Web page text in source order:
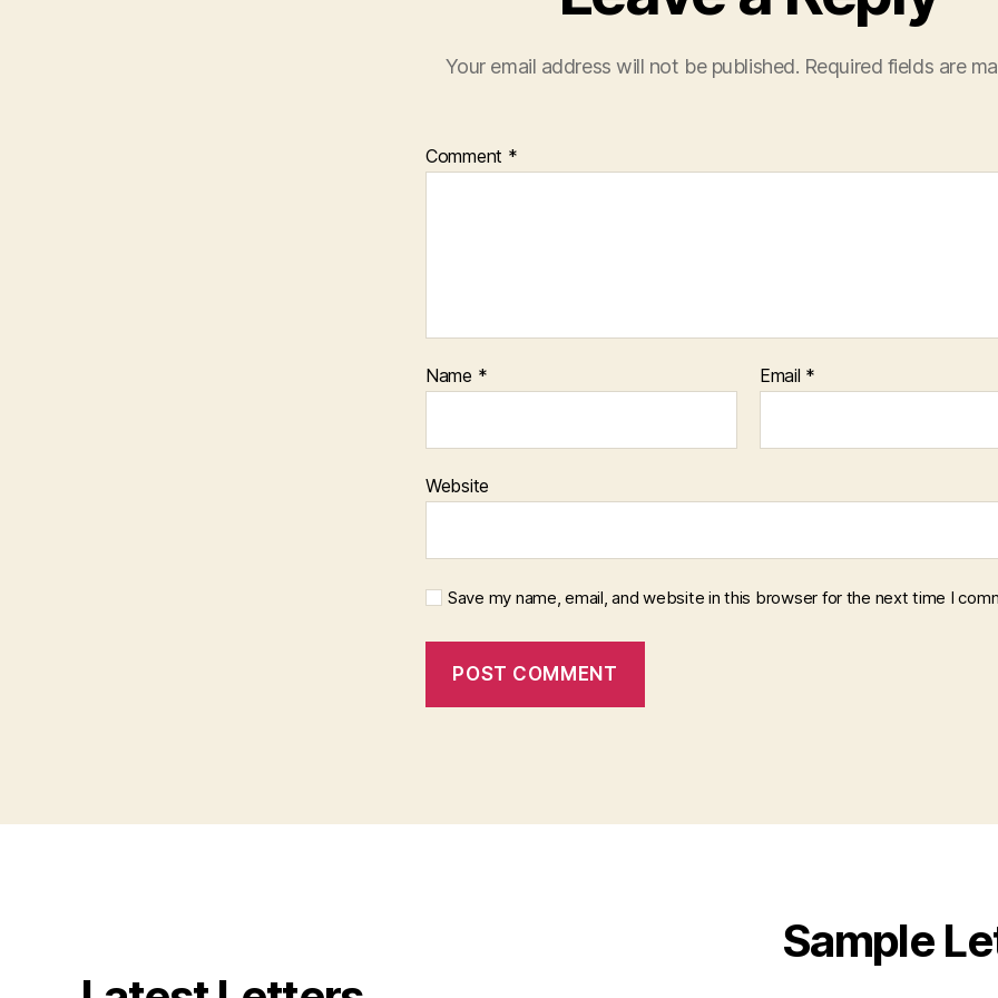
Your email address will not be published. Required fields are
Comment *
Name * Email *
Website
Save my name, email, and website in this browser for the next time I
Sample